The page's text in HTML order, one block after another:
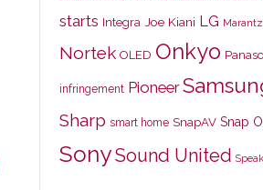
starts Integra Joe Kiani LG Marantz
Nortek OLED Onkyo
infringement Pioneer
Sharp smart home SnapAV Snap
SonySound United